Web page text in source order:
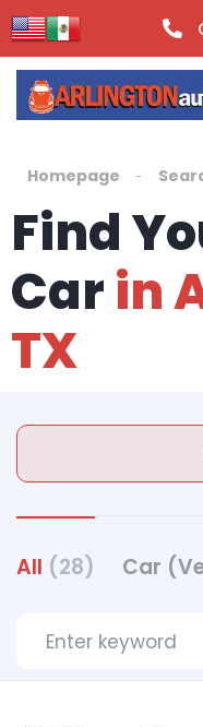
Homepage
Find
Carin
TX
All (28) Car